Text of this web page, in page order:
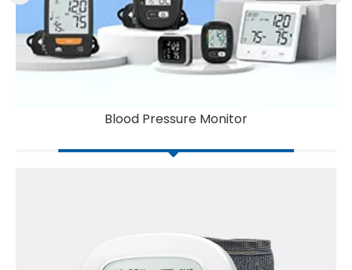
Blood Pressure Monitor